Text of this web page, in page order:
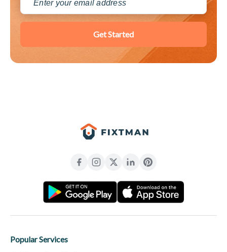
Get Started
Popular Services